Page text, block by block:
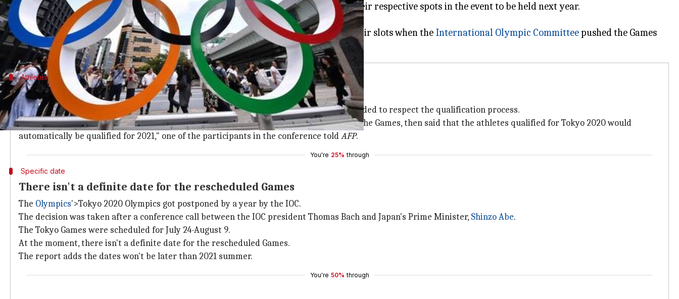
Athletes who had already qualified for the Tokyo Olympics2020 will get to keep their respective spots in the event to be held next year.
The Tokyo Olympics got postponed until 2021 in wake of the coronavirus pandemic.
Around 57% of the 11,000 scheduled participants for Tokyo had already booked their slots when the International Olympic Committeepushed the Games
Athletes
Athletes to be automatically qualified
The IOC and 32 international sports federations held a teleconference where it was decided to respect the qualification process.
"Thomas Bach (the IOC President) first explained the reasons for the postponement of the Games, then said that the athletes qualified for Tokyo 2020 would
automatically be qualified for 2021," one of the participants in the conference toldAFP.
You're 25% through
Specific date
There isn't a definite date for the rescheduled Games
The Olympics'>Tokyo 2020 Olympics got postponed by a year by the IOC.
The decision was taken after a conference call between the IOC president Thomas Bach and Japan's Prime Minister, Shinzo Abe.
The Tokyo Games were scheduled for July 24-August 9.
At the moment, there isn't a definite date for the rescheduled Games.
The report adds the dates won't be later than 2021 summer.
You're 50% through